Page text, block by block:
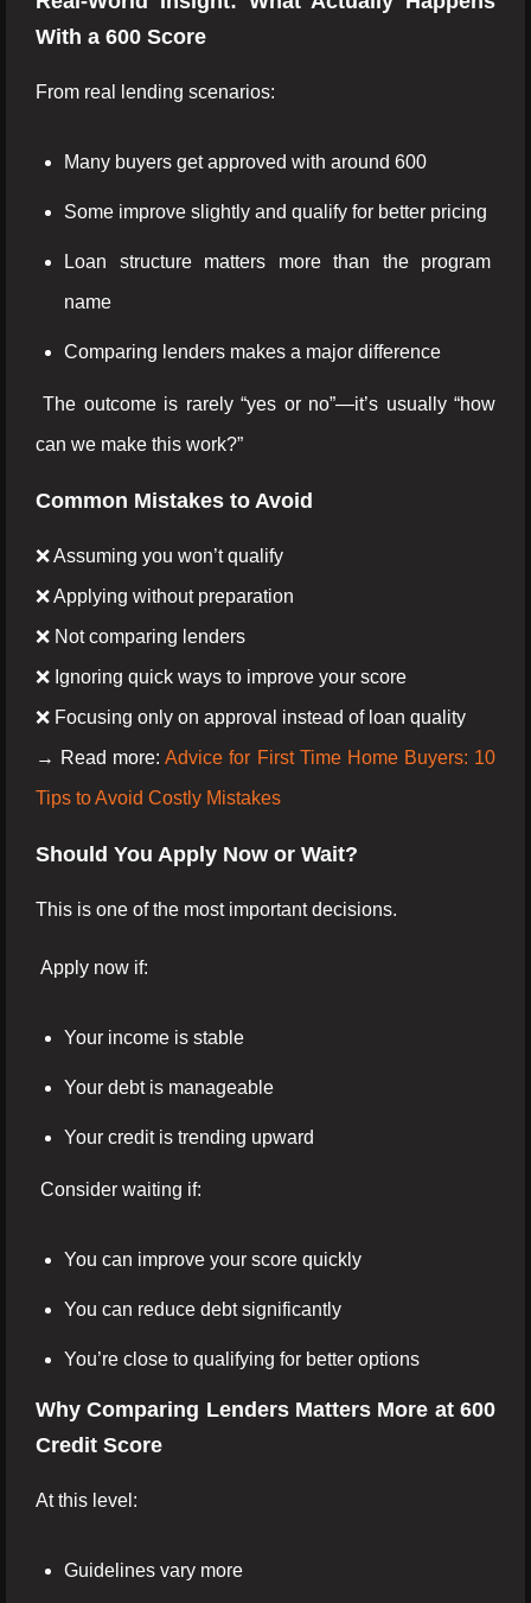
With a 600 Score
From real lending scenarios:
Many buyers get approved with around 600
Some improve slightly and qualify for better pricing
Loan structure matters more than the program
name
Comparing lenders makes a major difference
The outcome is rarely “yes or no”—it’s usually “how
can we make this work?”
Common Mistakes to Avoid
❌ Assuming you won’t qualify
❌ Applying without preparation
❌ Not comparing lenders
❌ Ignoring quick ways to improve your score
❌ Focusing only on approval instead of loan quality
→ Read more:Advice for First Time Home Buyers: 10
Tips to Avoid Costly Mistakes
Should You Apply Now or Wait?
This is one of the most important decisions.
Apply now if:
Your income is stable
Your debt is manageable
Your credit is trending upward
Consider waiting if:
You can improve your score quickly
You can reduce debt significantly
You’re close to qualifying for better options
Why Comparing Lenders Matters More at 600
Credit Score
At this level:
Guidelines vary more